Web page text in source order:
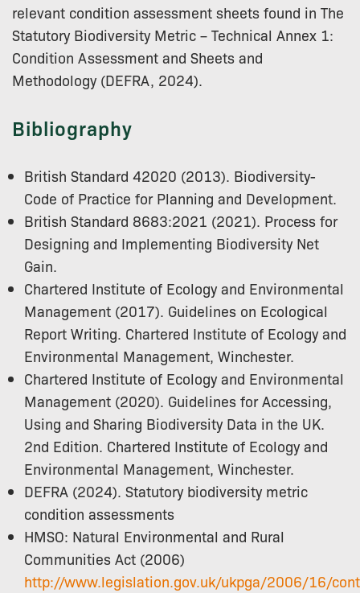
relevant condition assessment sheets found in The
Statutory Biodiversity Metric – Technical Annex 1:
Condition Assessment and Sheets and
Methodology (DEFRA, 2024).
Bibliography
British Standard 42020 (2013). Biodiversity-
Code of Practice for Planning and Development.
British Standard 8683:2021 (2021). Process for
Designing and Implementing Biodiversity Net
Gain.
Chartered Institute of Ecology and Environmental
Management (2017). Guidelines on Ecological
Report Writing. Chartered Institute of Ecology and
Environmental Management, Winchester.
Chartered Institute of Ecology and Environmental
Management (2020). Guidelines for Accessing,
Using and Sharing Biodiversity Data in the UK.
2nd Edition. Chartered Institute of Ecology and
Environmental Management, Winchester.
DEFRA (2024). Statutory biodiversity metric
condition assessments
HMSO: Natural Environmental and Rural
Communities Act (2006)
http://www.legislation.gov.uk/ukpga/2006/16/